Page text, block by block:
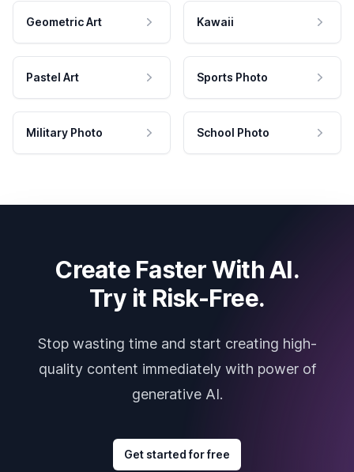
Geometric Art Kawaii
Pastel Art Sports Photo
Military Photo School Photo
Create Faster With AI.
Try it Risk-Free.
Stop wasting time and start creating high-
quality content immediately with power of
generative AI.
Get started for free